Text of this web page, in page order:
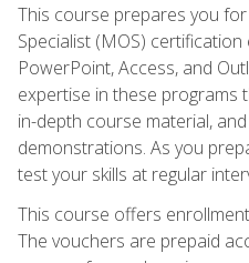
This course prepares you
Specialist (MOS)
PowerPoint, Access, and
expertise in these programs
in-depth course material,
demonstrations. As you
test your skills at regular
This course offers
The vouchers are prepaid